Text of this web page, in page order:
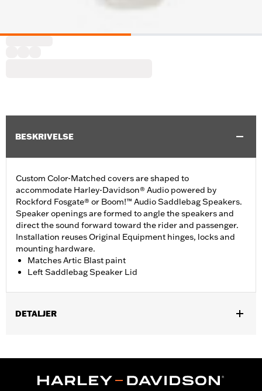
BESKRIVELSE
Custom Color-Matched covers are shaped to
accommodate Harley-Davidson® Audio powered by
Rockford Fosgate® or Boom!™ Audio Saddlebag Speakers.
Speaker openings are formed to angle the speakers and
direct the sound forward toward the rider and passenger.
Installation reuses Original Equipment hinges, locks and
mounting hardware.
Matches Artic Blast paint
Left Saddlebag Speaker Lid
DETALJER
FLHX, FLTRX and FLTRXSTSE models.